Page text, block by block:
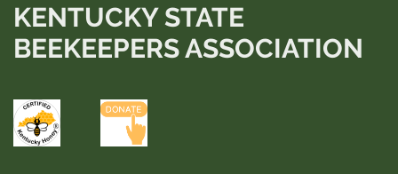
KENTUCKY STATE
BEEKEEPERS ASSOCIATION